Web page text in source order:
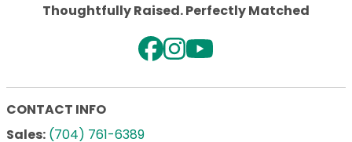
Thoughtfully Raised. Perfectly Matched
CONTACT INFO
Sales: (704) 761-6389